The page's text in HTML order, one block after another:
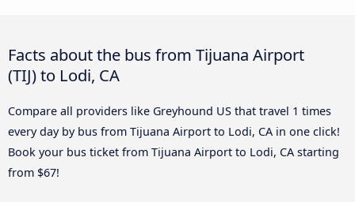
Facts about the bus from Tijuana Airport
(TIJ) to Lodi, CA
Compare all providers like Greyhound US that travel 1 times
every day by bus from Tijuana Airport to Lodi, CA in one click!
Book your bus ticket from Tijuana Airport to Lodi, CA starting
from $67!